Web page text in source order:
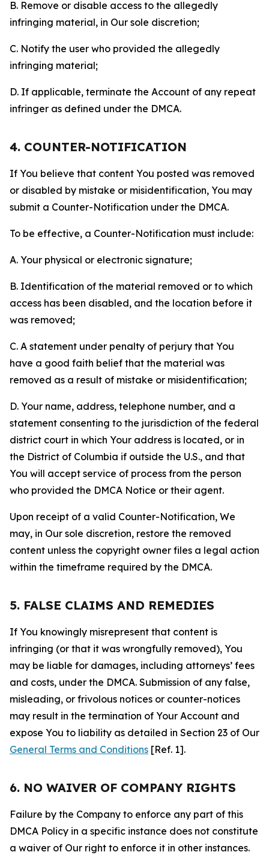
B. Remove or disable access to the allegedly
infringing material, in Our sole discretion;
C. Notify the user who provided the allegedly
infringing material;
D. If applicable, terminate the Account of any repeat
infringer as defined under the DMCA.
4. COUNTER-NOTIFICATION
If You believe that content You posted was removed
or disabled by mistake or misidentification, You may
submit a Counter-Notification under the DMCA.
To be effective, a Counter-Notification must include:
A. Your physical or electronic signature;
B. Identification of the material removed or to which
access has been disabled, and the location before it
was removed;
C. A statement under penalty of perjury that You
have a good faith belief that the material was
removed as a result of mistake or misidentification;
D. Your name, address, telephone number, and a
statement consenting to the jurisdiction of the federal
district court in which Your address is located, or in
the District of Columbia if outside the U.S., and that
You will accept service of process from the person
who provided the DMCA Notice or their agent.
Upon receipt of a valid Counter-Notification, We
may, in Our sole discretion, restore the removed
content unless the copyright owner files a legal action
within the timeframe required by the DMCA.
5. FALSE CLAIMS AND REMEDIES
If You knowingly misrepresent that content is
infringing (or that it was wrongfully removed), You
may be liable for damages, including attorneys’ fees
and costs, under the DMCA. Submission of any false,
misleading, or frivolous notices or counter-notices
may result in the termination of Your Account and
expose You to liability as detailed in Section 23 of Our
General Terms and Conditions [Ref. 1].
6. NO WAIVER OF COMPANY RIGHTS
Failure by the Company to enforce any part of this
DMCA Policy in a specific instance does not constitute
a waiver of Our right to enforce it in other instances.